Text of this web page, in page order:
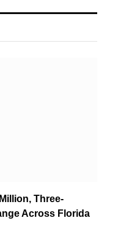
Three-
Across Florida